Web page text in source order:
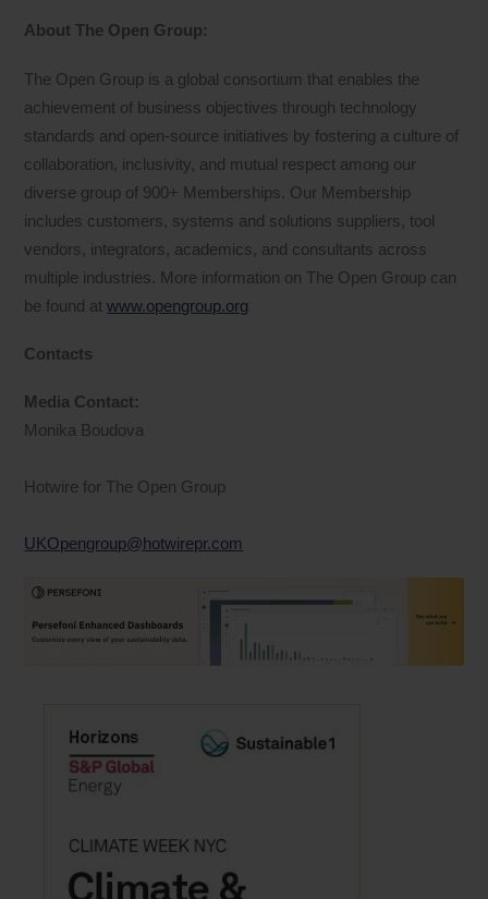
About The Open Group:
The Open Group is a global consortium that enables the
achievement of business objectives through technology
standards and open-source initiatives by fostering a culture of
collaboration, inclusivity, and mutual respect among our
diverse group of 900+ Memberships. Our Membership
includes customers, systems and solutions suppliers, tool
vendors, integrators, academics, and consultants across
multiple industries. More information on The Open Group can
be found atwww.opengroup.org
Contacts
Media Contact:
Monika Boudova
Hotwire for The Open Group
UKOpengroup@hotwirepr.com